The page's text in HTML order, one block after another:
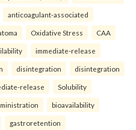
anticoagulant-associated
Oxidative Stress CAA
immediate-release
disintegration disintegration
release Solubility
bioavailability
gastroretention